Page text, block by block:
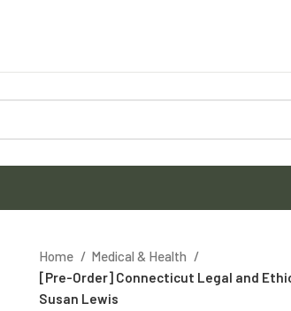
Home
Medical & Health
[Pre-Order] Connecticut Legal and
Susan Lewis